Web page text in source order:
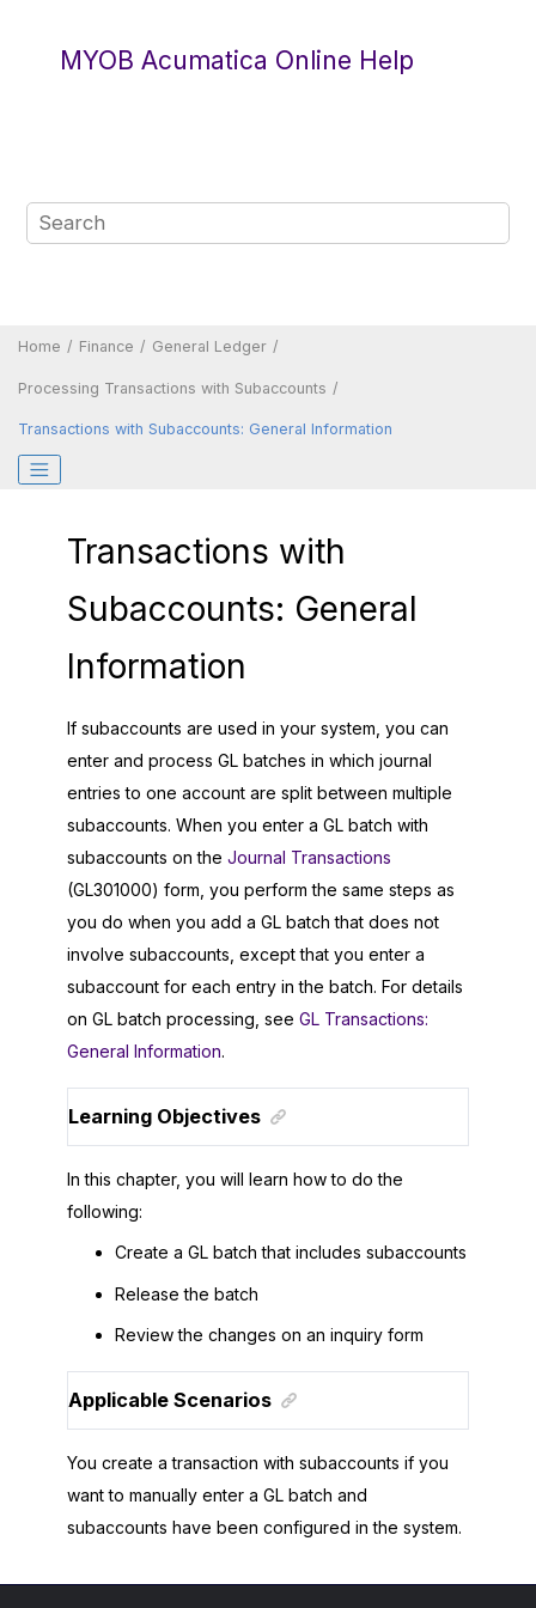
MYOB Acumatica Online Help
Home Finance General Ledger
Processing Transactions with Subaccounts
Transactions with Subaccounts: General Information
Transactions with
Subaccounts: General
Information
If subaccounts are used in your system, you can
enter and process GL batches in which journal
entries to one account are split between multiple
subaccounts. When you enter a GL batch with
subaccounts on the Journal Transactions
(GL301000) form, you perform the same steps as
you do when you add a GL batch that does not
involve subaccounts, except that you enter a
subaccount for each entry in the batch. For details
on GL batch processing, see GL Transactions:
General Information.
Learning Objectives
In this chapter, you will learn how to do the
following:
Create a GL batch that includes subaccounts
Release the batch
Review the changes on an inquiry form
Applicable Scenarios
You create a transaction with subaccounts if you
want to manually enter a GL batch and
subaccounts have been configured in the system.